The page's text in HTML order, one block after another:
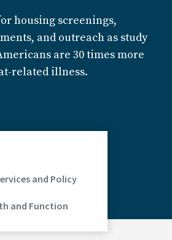
housing screenings,
and outreach as study
are 30 times more
related illness.
and Policy
and Function